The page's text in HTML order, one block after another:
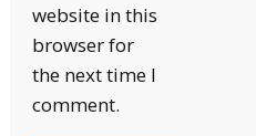
website in this
browser for
the next time I
comment.